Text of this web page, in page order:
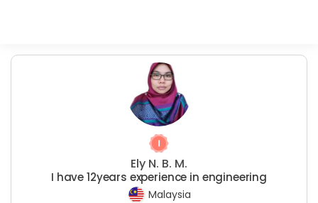
Ely N. B. M.
I have 12years experience in engineering
Malaysia